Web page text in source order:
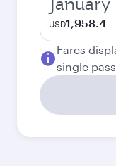
USD1,958.4
Fares
single